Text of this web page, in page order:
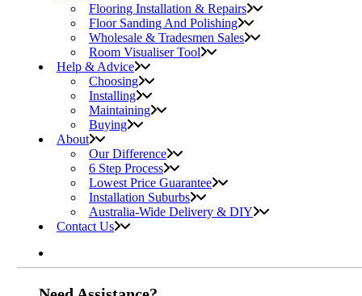
Flooring Installation & Repairs
Floor Sanding And Polishing
Wholesale & Tradesmen Sales
Room Visualiser Tool
Help & Advice
Choosing
Installing
Maintaining
Buying
About
Our Difference
6 Step Process
Lowest Price Guarantee
Installation Suburbs
Australia-Wide Delivery & DIY
Contact Us